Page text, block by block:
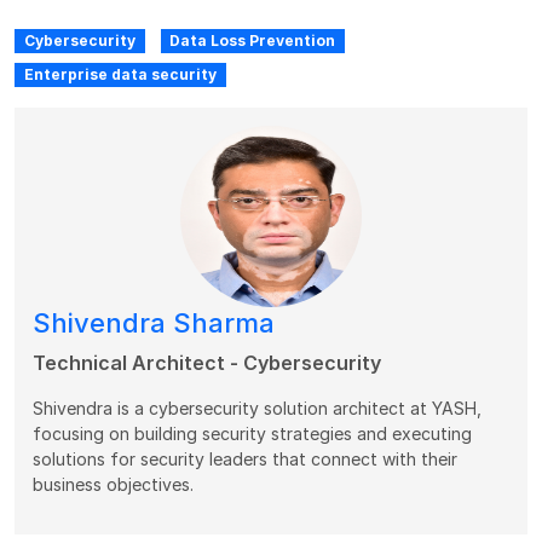
Cybersecurity
Data Loss Prevention
Enterprise data security
Shivendra Sharma
Technical Architect - Cybersecurity
Shivendra is a cybersecurity solution architect at YASH,
focusing on building security strategies and executing
solutions for security leaders that connect with their
business objectives.